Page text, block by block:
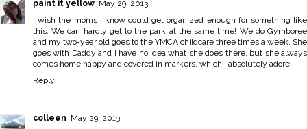
paint it yellow May 29, 2013
I wish the moms I know could get organized enough for something like
this. We can hardly get to the park at the same time! We do Gymboree
and my two-year old goes to the YMCA childcare three times a week. She
goes with Daddy and I have no idea what she does there, but she always
comes home happy and covered in markers, which I absolutely adore.
Reply
colleen May 29, 2013